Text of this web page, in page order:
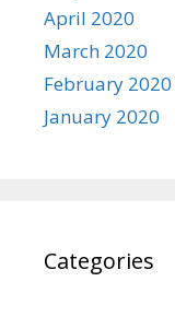
April 2020
March 2020
February 2020
January 2020
Categories